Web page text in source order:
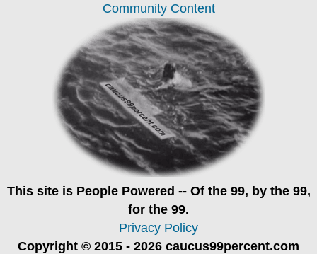
Community Content
This site is People Powered -- Of the 99, by the 99,
for the 99.
Privacy Policy
Copyright © 2015 - 2026 caucus99percent.com